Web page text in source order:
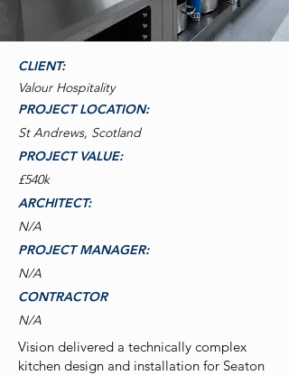
CLIENT:
Valour Hospitality
PROJECT LOCATION:
St Andrews, Scotland
PROJECT VALUE:
£540k
ARCHITECT:
N/A
PROJECT MANAGER:
N/A
CONTRACTOR
N/A
Vision delivered a technically complex
kitchen design and installation for Seaton